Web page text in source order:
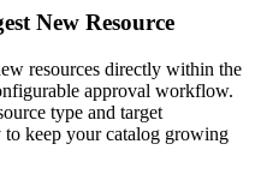
New Resource
resources directly within the
approval workflow.
type and target
keep your catalog growing